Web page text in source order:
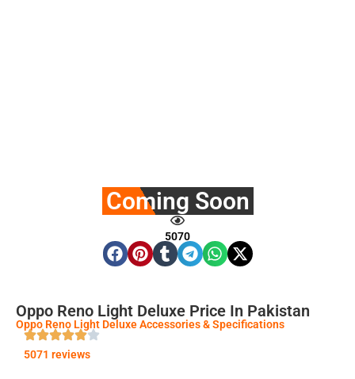
Coming Soon
5070
Oppo Reno Light Deluxe Price In Pakistan
Oppo Reno Light Deluxe Accessories & Specifications
5071 reviews